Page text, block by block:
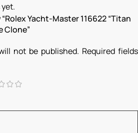
Yacht-Master 116622 “Titan
Clone”
not be published. Required fields